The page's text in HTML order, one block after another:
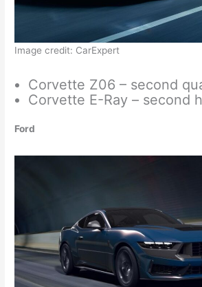
Image credit: CarExpert
Corvette Z06 – second
Corvette E-Ray – second
Ford